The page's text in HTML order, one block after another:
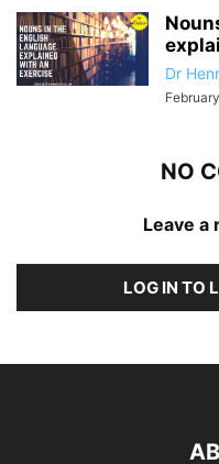
Dr
NO
Leave a
LOG IN TO